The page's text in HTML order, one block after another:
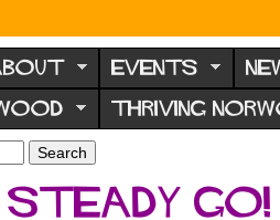
EVENTS
THRIVING
Steady Go!